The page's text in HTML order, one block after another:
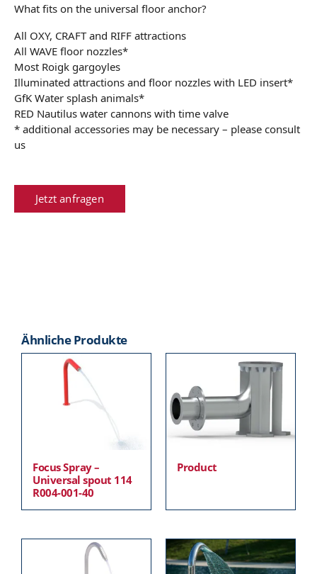
What fits on the universal floor anchor?
All OXY, CRAFT and RIFF attractions
All WAVE floor nozzles*
Most Roigk gargoyles
Illuminated attractions and floor nozzles with LED insert*
GfK Water splash animals*
RED Nautilus water cannons with time valve
* additional accessories may be necessary – please consult
us
Jetzt anfragen
Ähnliche Produkte
Focus Spray –
Universal spout 114
R004-001-40
Product